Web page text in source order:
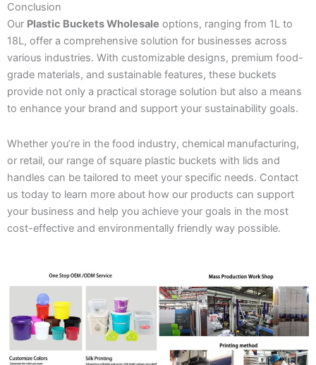
Conclusion
Our Plastic Buckets Wholesale options, ranging from 1L to
18L, offer a comprehensive solution for businesses across
various industries. With customizable designs, premium food-
grade materials, and sustainable features, these buckets
provide not only a practical storage solution but also a means
to enhance your brand and support your sustainability goals.
Whether you’re in the food industry, chemical manufacturing,
or retail, our range of square plastic buckets with lids and
handles can be tailored to meet your specific needs. Contact
us today to learn more about how our products can support
your business and help you achieve your goals in the most
cost-effective and environmentally friendly way possible.